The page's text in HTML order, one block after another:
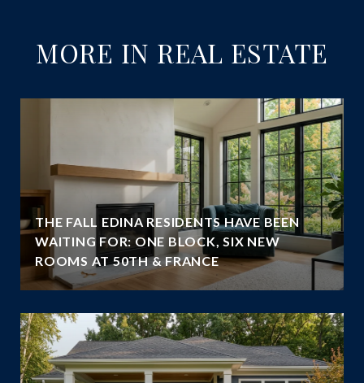
MORE IN REAL ESTATE
THE FALL EDINA RESIDENTS HAVE BEEN
WAITING FOR: ONE BLOCK, SIX NEW
ROOMS AT 50TH & FRANCE